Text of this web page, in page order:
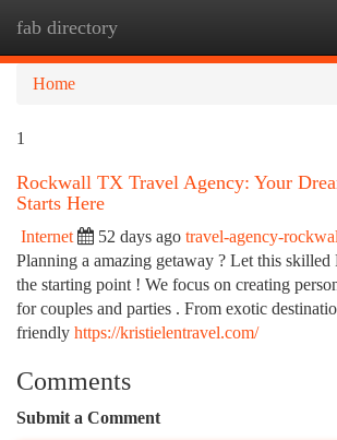
fab directory
Home
1
Rockwall TX Travel Agency: Your
Starts Here
Internet 52 days ago travel-agency-
Planning a amazing getaway ? Let this
the starting point ! We focus on creating
for couples and parties . From exotic
friendly https://kristielentravel.com/
Comments
Submit a Comment